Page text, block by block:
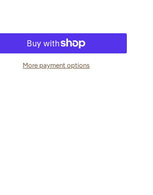
More payment options